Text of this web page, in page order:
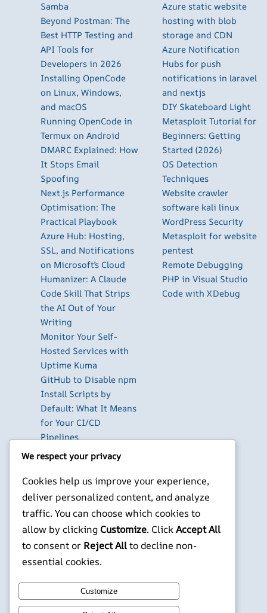
Samba
Beyond Postman: The
Best HTTP Testing and
API Tools for
Developers in 2026
Installing OpenCode
on Linux, Windows,
and macOS
Running OpenCode in
Termux on Android
DMARC Explained: How
It Stops Email
Spoofing
Next.js Performance
Optimisation: The
Practical Playbook
Azure Hub: Hosting,
SSL, and Notifications
on Microsoft’s Cloud
Humanizer: A Claude
Code Skill That Strips
the AI Out of Your
Writing
Monitor Your Self-
Hosted Services with
Uptime Kuma
GitHub to Disable npm
Install Scripts by
Default: What It Means
for Your CI/CD
Pipelines
The Best Database GUI
in 2026
Build Your Own Private
Cloud with Nextcloud
on a Raspberry Pi
X YouTube Facebook WordPress Instagram
Azure static website
hosting with blob
storage and CDN
Azure Notification
Hubs for push
notifications in laravel
and nextjs
DIY Skateboard Light
Metasploit Tutorial for
Beginners: Getting
Started (2026)
OS Detection
Techniques
Website crawler
software kali linux
WordPress Security
Metasploit for website
pentest
Remote Debugging
PHP in Visual Studio
Code with XDebug
Jonathans Blog
We respect your privacy
Cookies help us improve your experience,
deliver personalized content, and analyze
traffic. You can choose which cookies to
allow by clicking Customize. ClickAccept All
to consent or Reject Allto decline non-
essential cookies.
Customize